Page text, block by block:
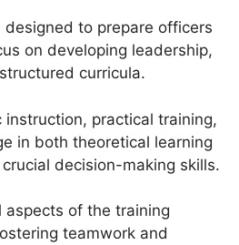
to prepare officers
on developing leadership,
curricula.
practical training,
in both theoretical learning
decision-making skills.
of the training
teamwork and